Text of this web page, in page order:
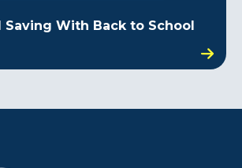
With Back to School